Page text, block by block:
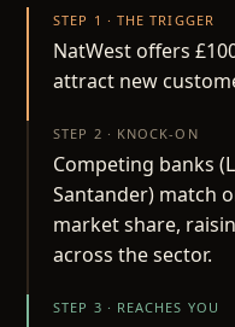
STEP 1 · THE TRIGGER
NatWest offers
attract new
STEP 2 · KNOCK-ON
Competing banks
Santander) match
market share,
across the sector.
STEP 3 · REACHES YOU